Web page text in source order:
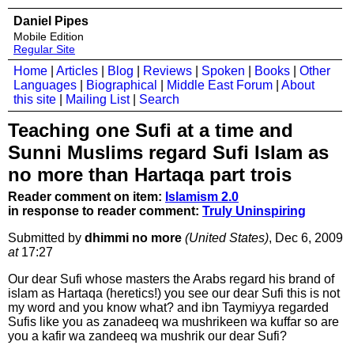
Daniel Pipes
Mobile Edition
Regular Site
Home Articles Blog Reviews Spoken Books
Other
Languages
Biographical Middle East Forum
About
this site
Mailing List| Search
Teaching one Sufi at a time and
Sunni Muslims regard Sufi Islam as
no more than Hartaqa part trois
Reader comment on item: Islamism 2.0
in response to reader comment: Truly Uninspiring
Submitted by dhimmi no more (United States), Dec 6, 2009
at17:27
Our dear Sufi whose masters the Arabs regard his brand of
islam as Hartaqa (heretics!) you see our dear Sufi this is not
my word and you know what? and ibn Taymiyya regarded
Sufis like you as zanadeeq wa mushrikeen wa kuffar so are
you a kafir wa zandeeq wa mushrik our dear Sufi?